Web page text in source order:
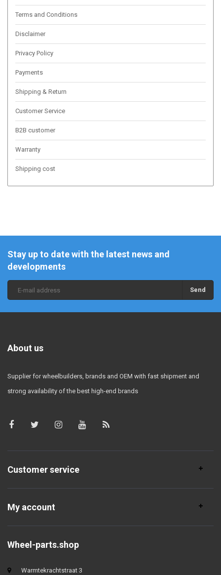
Terms and Conditions
Disclaimer
Privacy Policy
Payments
Shipping & Return
Customer Service
B2B customer
Warranty
Shipping cost
Stay up to date with the latest news and
developments
Send
About us
Supplier for wheelbuilders, brands and OEM with fast shipment and
strong availability of the best high-end brands
Customer service
My account
Wheel-parts.shop
Warmtekrachtstraat 3